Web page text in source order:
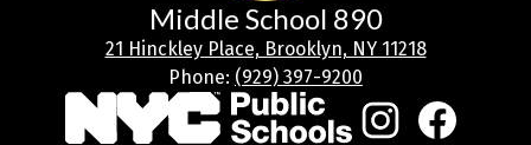
Middle School 890
21 Hinckley Place, Brooklyn, NY 11218
Phone: (929) 397-9200
Social
Media